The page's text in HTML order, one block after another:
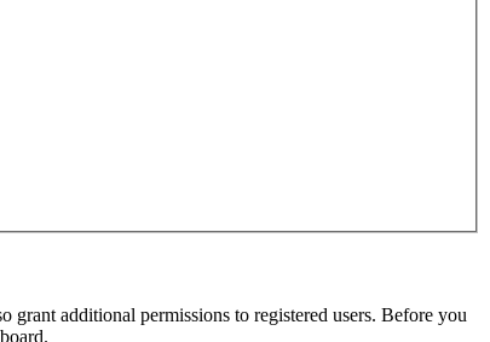
additional permissions to registered users. Before you